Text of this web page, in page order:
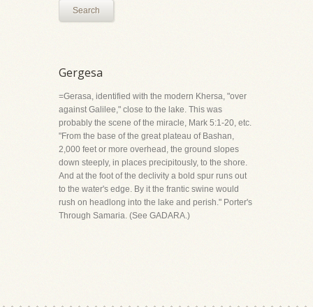
Search
Gergesa
=Gerasa, identified with the modern Khersa, "over
against Galilee," close to the lake. This was
probably the scene of the miracle, Mark 5:1-20, etc.
"From the base of the great plateau of Bashan,
2,000 feet or more overhead, the ground slopes
down steeply, in places precipitously, to the shore.
And at the foot of the declivity a bold spur runs out
to the water's edge. By it the frantic swine would
rush on headlong into the lake and perish." Porter's
Through Samaria. (See GADARA.)